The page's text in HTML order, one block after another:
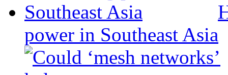
power in Southeast Asia